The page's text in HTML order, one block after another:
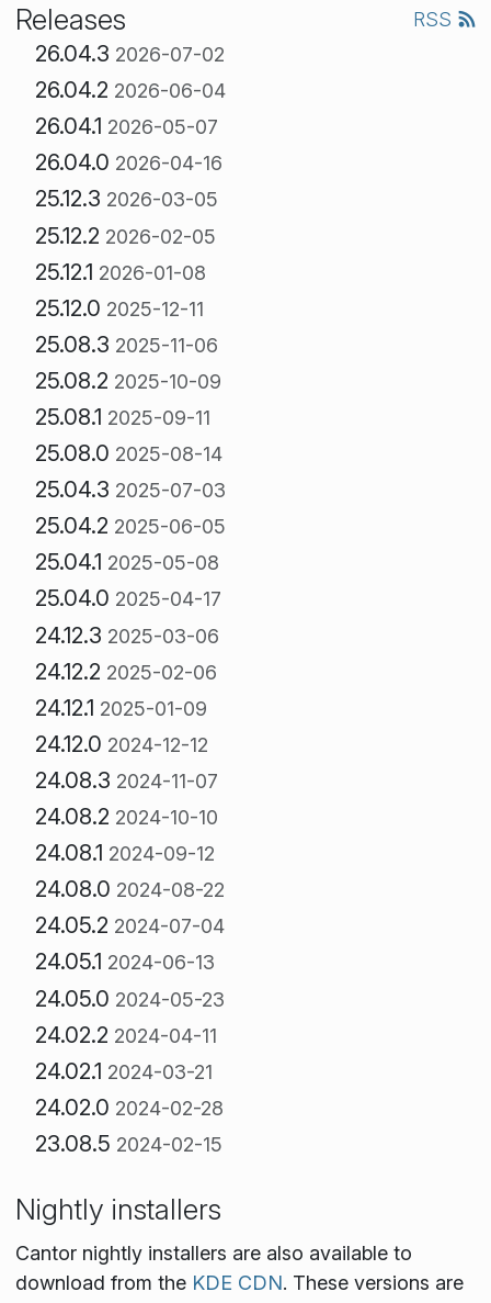
Releases RSS
26.04.3 2026-07-02
26.04.2 2026-06-04
26.04.1 2026-05-07
26.04.0 2026-04-16
25.12.3 2026-03-05
25.12.2 2026-02-05
25.12.1 2026-01-08
25.12.0 2025-12-11
25.08.3 2025-11-06
25.08.2 2025-10-09
25.08.1 2025-09-11
25.08.0 2025-08-14
25.04.3 2025-07-03
25.04.2 2025-06-05
25.04.1 2025-05-08
25.04.0 2025-04-17
24.12.3 2025-03-06
24.12.2 2025-02-06
24.12.1 2025-01-09
24.12.0 2024-12-12
24.08.3 2024-11-07
24.08.2 2024-10-10
24.08.1 2024-09-12
24.08.0 2024-08-22
24.05.2 2024-07-04
24.05.1 2024-06-13
24.05.0 2024-05-23
24.02.2 2024-04-11
24.02.1 2024-03-21
24.02.0 2024-02-28
23.08.5 2024-02-15
Nightly installers
Cantor nightly installers are also available to
download from the KDE CDN. These versions are